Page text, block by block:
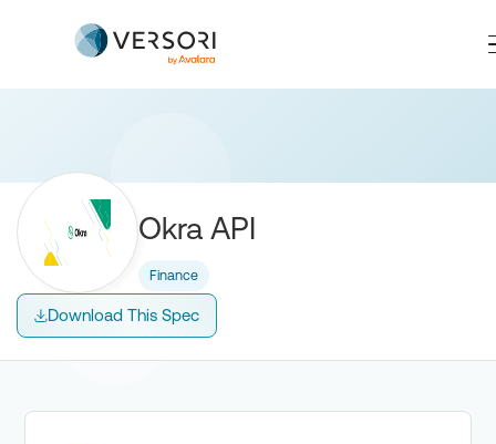
Okra API
Finance
Download This Spec